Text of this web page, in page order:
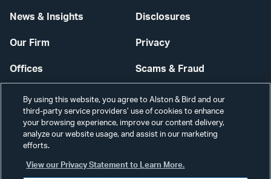
News & Insights
Our Firm
Offices
Careers
Disclosures
Privacy
Scams & Fraud
Contact Us
Secure Login
By using this website, you agree to Alston & Bird and our
third-party service providers’ use of cookies to enhance
your browsing experience, improve our content delivery,
analyze our website usage, and assist in our marketing
efforts.
View our Privacy Statement to Learn More.